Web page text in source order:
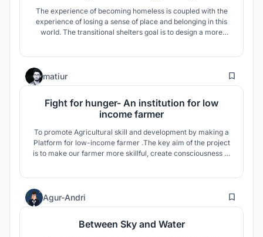
The experience of becoming homeless is coupled with the
experience of losing a sense of place and belonging in this
world. The transitional shelters goal is to design a more
matiur 128
Fight for hunger- An institution for low
income farmer
To promote Agricultural skill and development by making a
Platform for low-income farmer .The key aim of the project
is to make our farmer more skillful, create consciousness to
Agur-Andri 8
Between Sky and Water